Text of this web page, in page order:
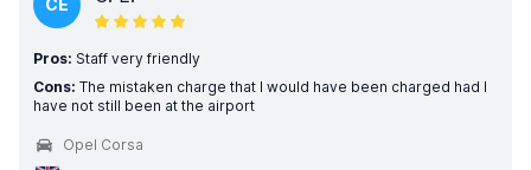
CE
Pros: Staff very friendly
Cons: The mistaken charge that I would have been charged had I
have not still been at the airport
Opel Corsa